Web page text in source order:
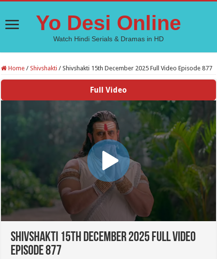
Yo Desi Online
Watch Hindi Serials & Dramas in HD
Home / Shivshakti / Shivshakti 15th December 2025 Full Video Episode 877
Full Video
Shivshakti 15th December 2025 Full Video
Episode 877